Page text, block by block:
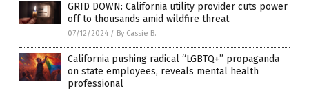
GRID DOWN: California utility provider cuts power
off to thousands amid wildfire threat
07/12/2024 / By Cassie B.
California pushing radical “LGBTQ+” propaganda
on state employees, reveals mental health
professional